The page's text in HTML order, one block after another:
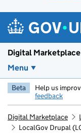
Digital Marketplace
Menu
Beta Help us
feedback
Digital Marketplace
LocalGov Drupal